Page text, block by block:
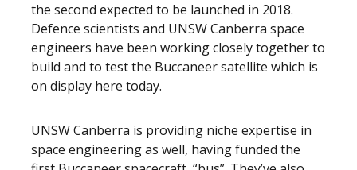
the second expected to be launched in 2018.
Defence scientists and UNSW Canberra space
engineers have been working closely together to
build and to test the Buccaneer satellite which is
on display here today.
UNSW Canberra is providing niche expertise in
space engineering as well, having funded the